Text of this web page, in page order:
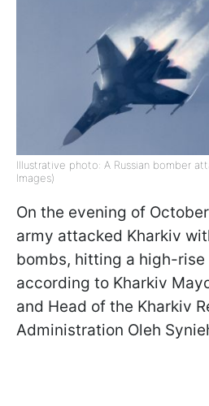
Illustrative photo: A Russian bomber
Images)
On the evening of
army attacked Kharkiv
bombs, hitting a high-
according to Kharkiv
and Head of the Kharkiv
Administration Oleh